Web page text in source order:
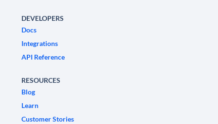
DEVELOPERS
Docs
Integrations
API Reference
RESOURCES
Blog
Learn
Customer Stories